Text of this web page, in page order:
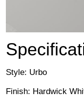
Style: Urbo
Finish: Hardwick